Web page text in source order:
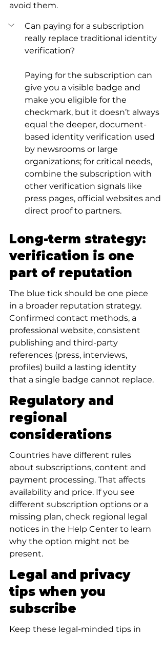
avoid them.
Can paying for a subscription
really replace traditional identity
verification?
Paying for the subscription can
give you a visible badge and
make you eligible for the
checkmark, but it doesn’t always
equal the deeper, document-
based identity verification used
by newsrooms or large
organizations; for critical needs,
combine the subscription with
other verification signals like
press pages, official websites and
direct proof to partners.
Long-term strategy:
verification is one
part of reputation
The blue tick should be one piece
in a broader reputation strategy.
Confirmed contact methods, a
professional website, consistent
publishing and third-party
references (press, interviews,
profiles) build a lasting identity
that a single badge cannot replace.
Regulatory and
regional
considerations
Countries have different rules
about subscriptions, content and
payment processing. That affects
availability and price. If you see
different subscription options or a
missing plan, check regional legal
notices in the Help Center to learn
why the option might not be
present.
Legal and privacy
tips when you
subscribe
Keep these legal-minded tips in